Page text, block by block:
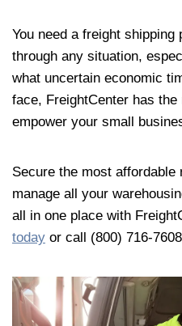
You need a freight
through any situation,
what uncertain economic
face, FreightCenter has
empower your small
Secure the most affordable
manage all your
all in one place with
today or call (800) 716-